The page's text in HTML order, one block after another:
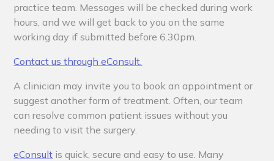
practice team. Messages will be checked during work
hours, and we will get back to you on the same
working day if submitted before 6.30pm
Contact us through eConsult.
A clinician may invite you to book an appointment or
suggest another form of treatment. Often, our team
can resolve common patient issues without you
needing to visit the surgery.
eConsult is quick, secure and easy to use. Many